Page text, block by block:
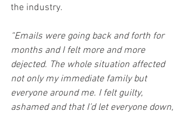
the industry.
“Emails were going back and forth for
months and I felt more and more
dejected. The whole situation affected
not only my immediate family but
everyone around me. I felt guilty,
ashamed and that I’d let everyone down,